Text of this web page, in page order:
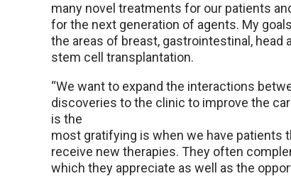
many novel treatments for our patients
for the next generation of agents. My
the areas of breast, gastrointestinal, head
stem cell transplantation.
“We want to expand the interactions
discoveries to the clinic to improve the
is the
most gratifying is when we have patients
receive new therapies. They often
which they appreciate as well as the